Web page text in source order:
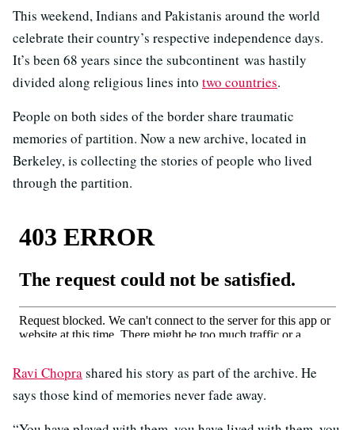
This weekend, Indians and Pakistanis around the world
celebrate their country’s respective independence days.
It’s been 68 years since the subcontinent was hastily
divided along religious lines into two countries.
People on both sides of the border share traumatic
memories of partition. Now a new archive, located in
Berkeley, is collecting the stories of people who lived
through the partition.
Ravi Choprashared his story as part of the archive. He
says those kind of memories never fade away.